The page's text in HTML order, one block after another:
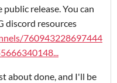
release. You can
discord resources
760943228697444
about done, and I'll be